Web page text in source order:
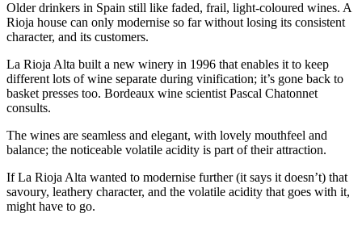
Older drinkers in Spain still like faded, frail, light-coloured wines. A
Rioja house can only modernise so far without losing its consistent
character, and its customers.
La Rioja Alta built a new winery in 1996 that enables it to keep
different lots of wine separate during vinification; it’s gone back to
basket presses too. Bordeaux wine scientist Pascal Chatonnet
consults.
The wines are seamless and elegant, with lovely mouthfeel and
balance; the noticeable volatile acidity is part of their attraction.
If La Rioja Alta wanted to modernise further (it says it doesn’t) that
savoury, leathery character, and the volatile acidity that goes with it,
might have to go.